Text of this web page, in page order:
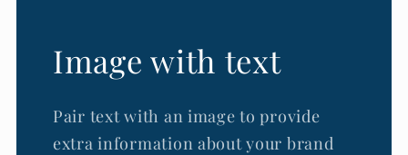
Image with text
Pair text with an image to provide
extra information about your brand